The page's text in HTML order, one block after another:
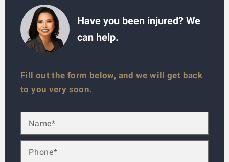
Have you been injured? We
can help.
Fill out the form below, and we will get back
to you very soon.